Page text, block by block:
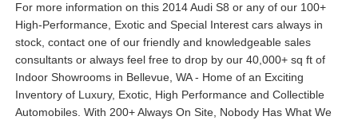
For more information on this 2014 Audi S8 or any of our 100+
High-Performance, Exotic and Special Interest cars always in
stock, contact one of our friendly and knowledgeable sales
consultants or always feel free to drop by our 40,000+ sq ft of
Indoor Showrooms in Bellevue, WA - Home of an Exciting
Inventory of Luxury, Exotic, High Performance and Collectible
Automobiles. With 200+ Always On Site, Nobody Has What We